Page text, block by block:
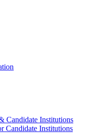
Candidate Institutions
Candidate Institutions